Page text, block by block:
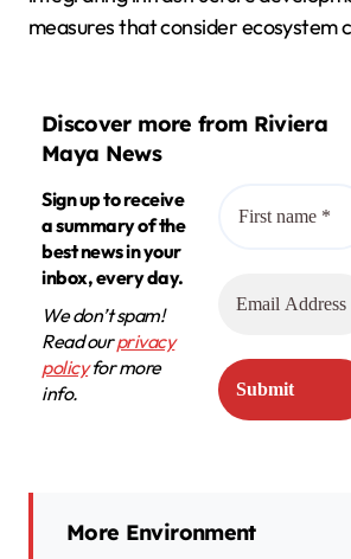
measures that consider ecosystem
Discover more from Riviera
Maya News
Sign up to receive
a summary of the
best news in your
inbox, every day.
We don’t spam!
Read ourprivacy
policyfor more
info.
More Environment